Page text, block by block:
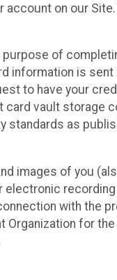
on our
of
information is
to have your
vault storage
as
images of you
recording
with the
Organization for